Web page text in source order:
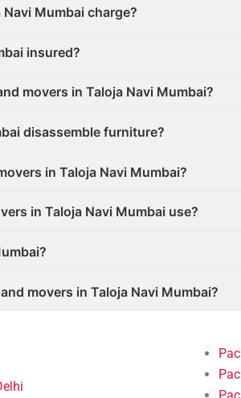
Mumbai charge?
insured?
movers in Taloja Navi Mumbai?
disassemble furniture?
in Taloja Navi Mumbai?
in Taloja Navi Mumbai use?
movers in Taloja Navi Mumbai?